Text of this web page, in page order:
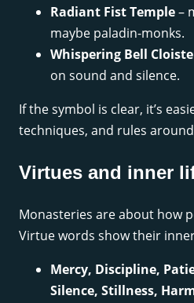
Radiant Fist Temple–
maybe paladin-monks.
Whispering Bell
on sound and silence.
If the symbol is clear, it’s
techniques, and rules
Virtues and inner
Monasteries are about how
Virtue words show their
Mercy, Discipline,
Silence, Stillness,